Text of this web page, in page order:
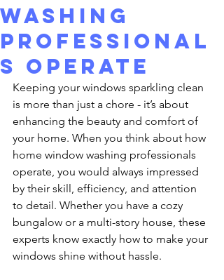
Washing
Professional
s Operate
Keeping your windows sparkling clean
is more than just a chore - it’s about
enhancing the beauty and comfort of
your home. When you think about how
home window washing professionals
operate, you would always impressed
by their skill, efficiency, and attention
to detail. Whether you have a cozy
bungalow or a multi-story house, these
experts know exactly how to make your
windows shine without hassle.